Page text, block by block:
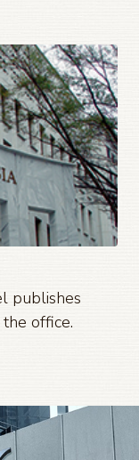
publishes
office.